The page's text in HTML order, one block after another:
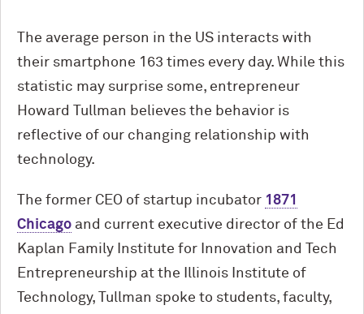
The average person in the US interacts with
their smartphone 163 times every day. While this
statistic may surprise some, entrepreneur
Howard Tullman believes the behavior is
reflective of our changing relationship with
technology.
The former CEO of startup incubator 1871
Chicago and current executive director of the Ed
Kaplan Family Institute for Innovation and Tech
Entrepreneurship at the Illinois Institute of
Technology, Tullman spoke to students, faculty,